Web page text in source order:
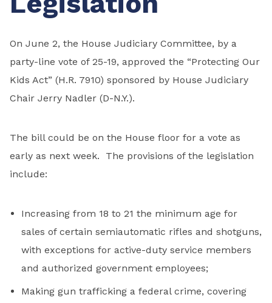
On June 2, the House Judiciary Committee, by a
party-line vote of 25-19, approved the “Protecting Our
Kids Act” (H.R. 7910) sponsored by House Judiciary
Chair Jerry Nadler (D-N.Y.).
The bill could be on the House floor for a vote as
early as next week. The provisions of the legislation
include:
Increasing from 18 to 21 the minimum age for
sales of certain semiautomatic rifles and shotguns,
with exceptions for active-duty service members
and authorized government employees;
Making gun trafficking a federal crime, covering